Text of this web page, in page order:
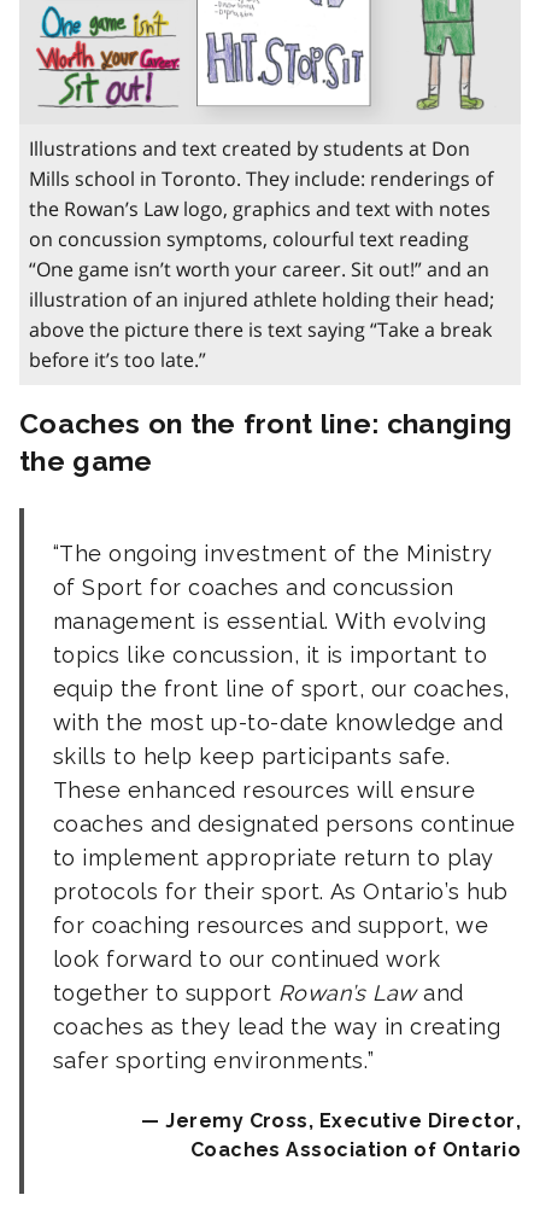
Illustrations and text created by students at Don
Mills school in Toronto. They include: renderings of
the Rowan’s Law logo, graphics and text with notes
on concussion symptoms, colourful text reading
“One game isn’t worth your career. Sit out!” and an
illustration of an injured athlete holding their head;
above the picture there is text saying “Take a break
before it’s too late.”
Coaches on the front line: changing
the game
The ongoing investment of the Ministry
of Sport for coaches and concussion
management is essential. With evolving
topics like concussion, it is important to
equip the front line of sport, our coaches,
with the most up-to-date knowledge and
skills to help keep participants safe.
These enhanced resources will ensure
coaches and designated persons continue
to implement appropriate return to play
protocols for their sport. As Ontario’s hub
for coaching resources and support, we
look forward to our continued work
together to support Rowan’s Lawand
coaches as they lead the way in creating
safer sporting environments.
Jeremy Cross, Executive Director,
Coaches Association of Ontario